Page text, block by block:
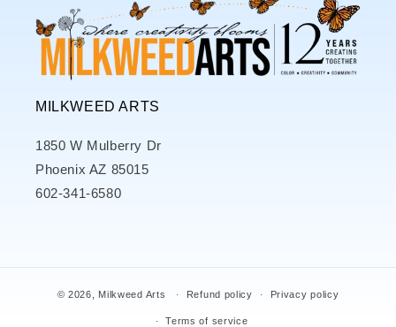
MILKWEED ARTS
1850 W Mulberry Dr
Phoenix AZ 85015
602-341-6580
© 2026, Milkweed Arts Refund policy Privacy policy
Terms of service